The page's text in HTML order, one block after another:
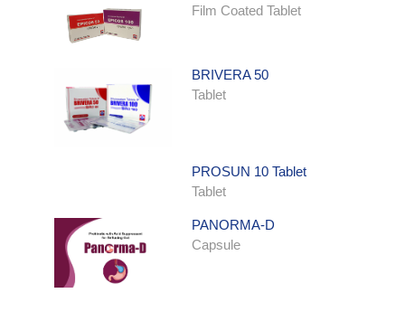
Film Coated Tablet
BRIVERA 50
Tablet
PROSUN 10 Tablet
Tablet
PANORMA-D
Capsule